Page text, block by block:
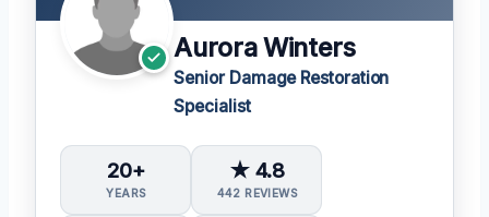
Aurora Winters
Senior Damage Restoration
Specialist
20+
YEARS
★ 4.8
442 REVIEWS